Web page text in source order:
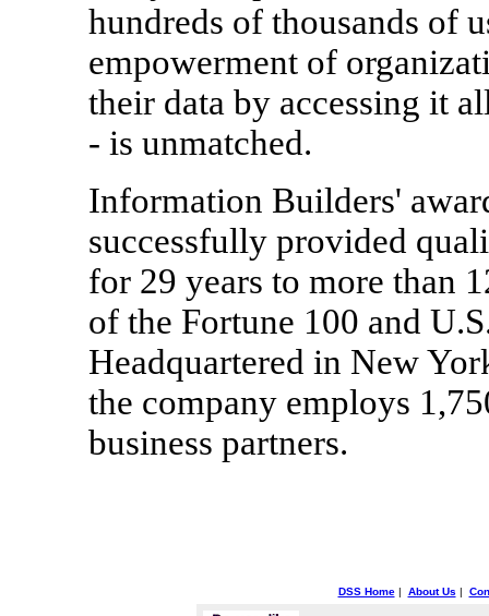
hundreds of thousands of
empowerment of
their data by accessing it
- is unmatched.
Information Builders'
successfully provided
for 29 years to more than
of the Fortune 100 and
Headquartered in New
the company employs
business partners.
DSS Home| About Us |